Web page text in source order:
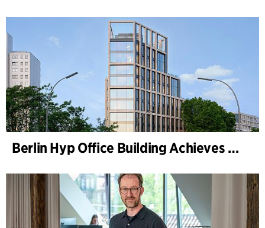
Berlin Hyp Office Building Achieves DGNB Platinum and Diamond for Climate-Friendly and High-Architecture